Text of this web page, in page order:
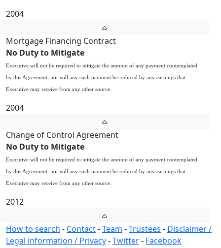
2004
Mortgage Financing Contract
No Duty to Mitigate
Executive will not be required to mitigate the amount of any payment contemplated
by this Agreement, nor will any such payment be reduced by any earnings that
Executive may receive from any other source.
2004
Change of Control Agreement
No Duty to Mitigate
Executive will not be required to mitigate the amount of any payment contemplated
by this Agreement, nor will any such payment be reduced by any earnings that
Executive may receive from any other source.
2012
How to search - Contact-Team -Trustees - Disclaimer /
Legal information / Privacy-Twitter- Facebook